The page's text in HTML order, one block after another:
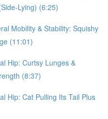
Lying) (6:25)
Mobility & Stability: Squishy
(11:01)
Hip: Curtsy Lunges &
(8:37)
Hip: Cat Pulling Its Tail Plus